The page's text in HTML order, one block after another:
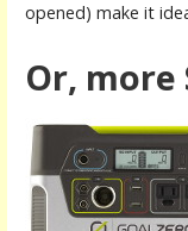
opened) make it
Or, more